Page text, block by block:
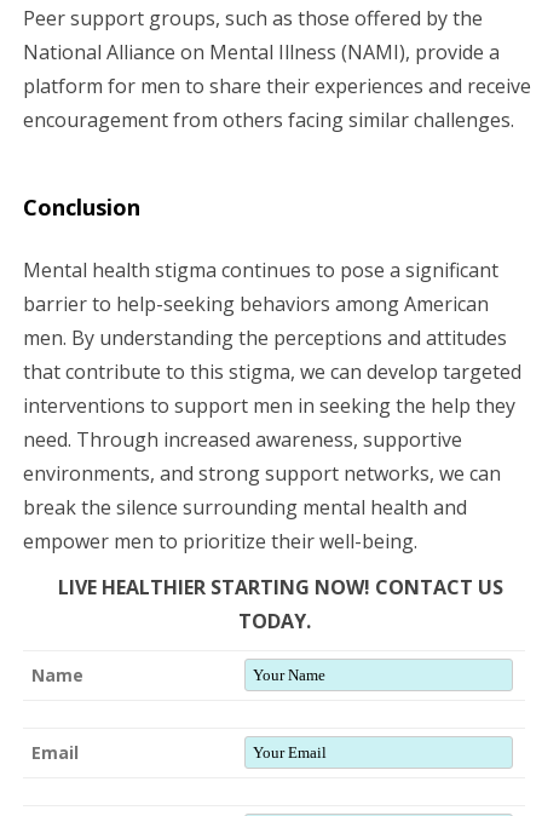
Peer support groups, such as those offered by the
National Alliance on Mental Illness (NAMI), provide a
platform for men to share their experiences and receive
encouragement from others facing similar challenges.
Conclusion
Mental health stigma continues to pose a significant
barrier to help-seeking behaviors among American
men. By understanding the perceptions and attitudes
that contribute to this stigma, we can develop targeted
interventions to support men in seeking the help they
need. Through increased awareness, supportive
environments, and strong support networks, we can
break the silence surrounding mental health and
empower men to prioritize their well-being.
LIVE HEALTHIER STARTING NOW! CONTACT US
TODAY.
Name
Email